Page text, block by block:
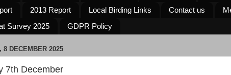
2013 Report Local Birding Links Contact us
Survey 2025
GDPR Policy
8 DECEMBER 2025
7th December